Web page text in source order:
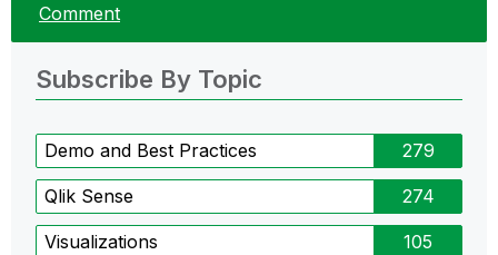
Comment
Subscribe By Topic
Demo and Best Practices 279
Qlik Sense 274
Visualizations 105